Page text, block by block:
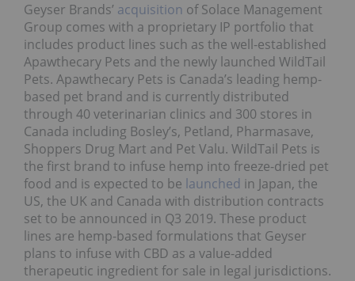
Geyser Brands’ acquisition of Solace Management
Group comes with a proprietary IP portfolio that
includes product lines such as the well-established
Apawthecary Pets and the newly launched WildTail
Pets. Apawthecary Pets is Canada’s leading hemp-
based pet brand and is currently distributed
through 40 veterinarian clinics and 300 stores in
Canada including Bosley’s, Petland, Pharmasave,
Shoppers Drug Mart and Pet Valu. WildTail Pets is
the first brand to infuse hemp into freeze-dried pet
food and is expected to be launched in Japan, the
US, the UK and Canada with distribution contracts
set to be announced in Q3 2019. These product
lines are hemp-based formulations that Geyser
plans to infuse with CBD as a value-added
therapeutic ingredient for sale in legal jurisdictions.